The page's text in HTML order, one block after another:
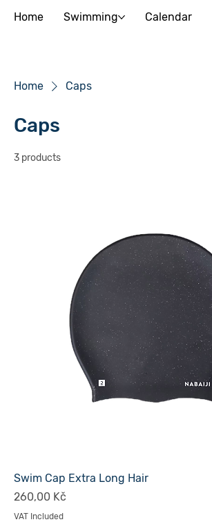
Home Swimming Calendar
Home Caps
Caps
3 products
Swim Cap Extra Long Hair
Price
260,00 Kč
VAT Included